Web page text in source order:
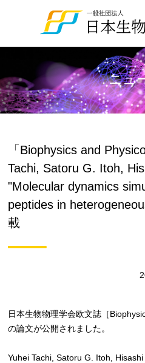
ニュ
「Biophysics and
Tachi, Satoru G. Itoh,
"Molecular dynamics
peptides in
載
日本生物物理学会欧文誌［
の論文が公開されました。
Yuhei Tachi, Satoru G. Itoh,